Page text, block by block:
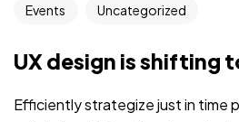
Events Uncategorized
UX design is shifting
Efficiently strategize just in time